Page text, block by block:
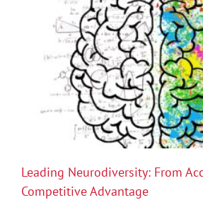
Leadership
Leading Neurodiversity: From
Competitive Advantage